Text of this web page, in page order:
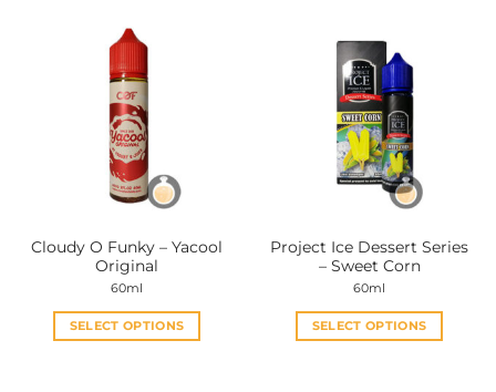
multiple
variants.
The
options
may
be
chosen
on
product
page
multiple
variants.
The
options
may
be
chosen
product
page
Cloudy O Funky – Yacool
Original
60ml
SELECT OPTIONS
Project Ice Dessert Series
– Sweet Corn
60ml
SELECT OPTIONS